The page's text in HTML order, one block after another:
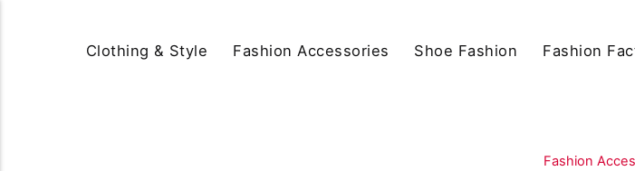
Clothing & Style Fashion Accessories Shoe Fashion Fashion
Fashion